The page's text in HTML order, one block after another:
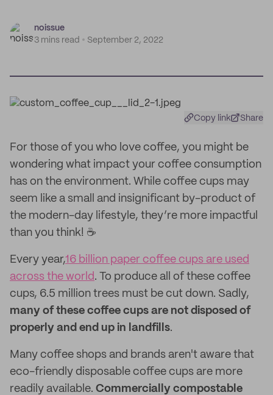
noissue
3 mins read
September 2, 2022
Copy link Share
For those of you who love coffee, you might be
wondering what impact your coffee consumption
has on the environment. While coffee cups may
seem like a small and insignificant by-product of
the modern-day lifestyle, they’re more impactful
than you think! ☕️
Every year,16 billion paper coffee cups are used
across the world. To produce all of these coffee
cups, 6.5 million trees must be cut down. Sadly,
many of these coffee cups are not disposed of
properly and end up in landfills.
Many coffee shops and brands aren't aware that
eco-friendly disposable coffee cups are more
readily available. Commercially compostable